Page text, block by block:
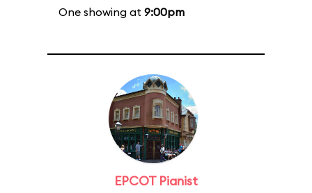
One showing at 9:00pm
EPCOT Pianist